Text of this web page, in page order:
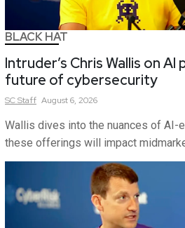
BLACK HAT
Intruder’s Chris Wallis on
future of cybersecurity
SCStaff August 6, 2026
Wallis dives into the nuances of AI-
these offerings will impact